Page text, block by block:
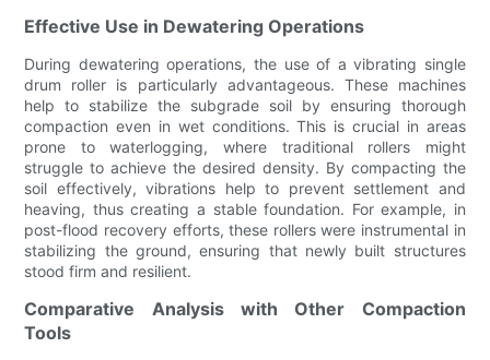
Effective Use in Dewatering Operations
During dewatering operations, the use of a vibrating single
drum roller is particularly advantageous. These machines
help to stabilize the subgrade soil by ensuring thorough
compaction even in wet conditions. This is crucial in areas
prone to waterlogging, where traditional rollers might
struggle to achieve the desired density. By compacting the
soil effectively, vibrations help to prevent settlement and
heaving, thus creating a stable foundation. For example, in
post-flood recovery efforts, these rollers were instrumental in
stabilizing the ground, ensuring that newly built structures
stood firm and resilient.
Comparative Analysis with Other Compaction
Tools